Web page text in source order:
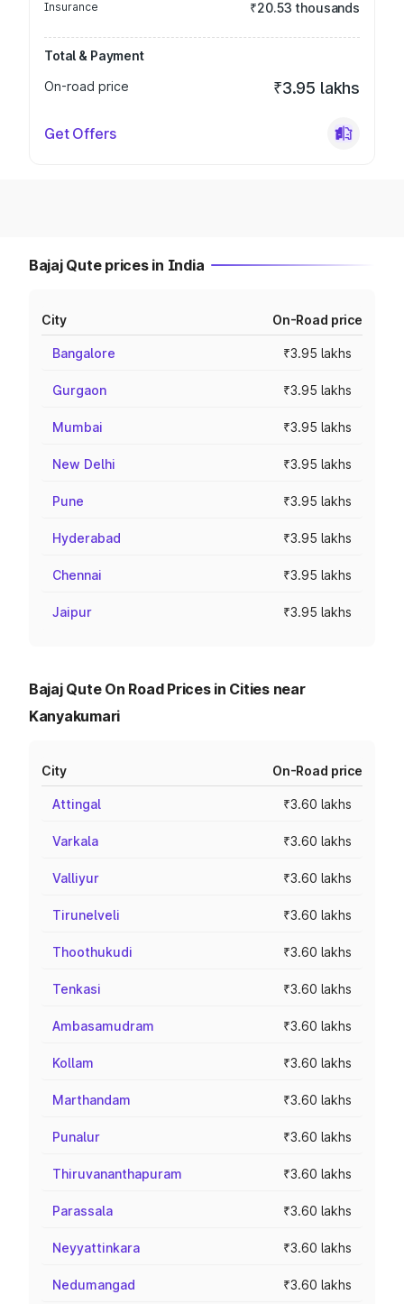
Insurance ₹20.53 thousands
Total & Payment
On-road price
₹3.95 lakhs
Get Offers
Bajaj Qute prices in India
City On-Road price
Bangalore ₹3.95 lakhs
Gurgaon ₹3.95 lakhs
Mumbai ₹3.95 lakhs
New Delhi ₹3.95 lakhs
Pune ₹3.95 lakhs
Hyderabad ₹3.95 lakhs
Chennai ₹3.95 lakhs
Jaipur ₹3.95 lakhs
Bajaj Qute On Road Prices in Cities near
Kanyakumari
City On-Road price
Attingal ₹3.60 lakhs
Varkala ₹3.60 lakhs
Valliyur ₹3.60 lakhs
Tirunelveli ₹3.60 lakhs
Thoothukudi ₹3.60 lakhs
Tenkasi ₹3.60 lakhs
Ambasamudram ₹3.60 lakhs
Kollam ₹3.60 lakhs
Marthandam ₹3.60 lakhs
Punalur ₹3.60 lakhs
Thiruvananthapuram ₹3.60 lakhs
Parassala ₹3.60 lakhs
Neyyattinkara ₹3.60 lakhs
Nedumangad ₹3.60 lakhs